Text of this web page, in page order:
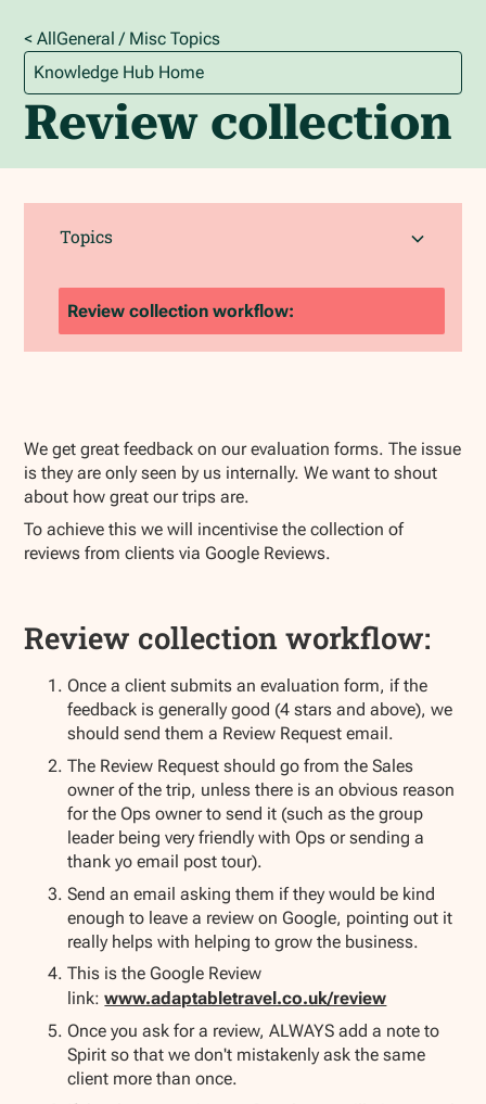
< AllGeneral / Misc Topics
Knowledge Hub Home
Review collection
Topics
Review collection workflow:
We get great feedback on our evaluation forms. The issue
is they are only seen by us internally. We want to shout
about how great our trips are.
To achieve this we will incentivise the collection of
reviews from clients via Google Reviews.
Review collection workflow:
Once a client submits an evaluation form, if the
feedback is generally good (4 stars and above), we
should send them a Review Request email.
The Review Request should go from the Sales
owner of the trip, unless there is an obvious reason
for the Ops owner to send it (such as the group
leader being very friendly with Ops or sending a
thank yo email post tour).
Send an email asking them if they would be kind
enough to leave a review on Google, pointing out it
really helps with helping to grow the business.
This is the Google Review
link:www.adaptabletravel.co.uk/review
Once you ask for a review, ALWAYS add a note to
Spirit so that we don't mistakenly ask the same
client more than once.